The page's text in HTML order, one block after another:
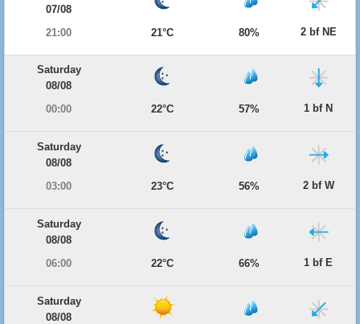
07/08
21:00
21°C 80% 2 bf NE
Saturday
08/08
00:00
22°C 57% 1 bf N
Saturday
08/08
03:00
23°C 56% 2 bf W
Saturday
08/08
06:00
22°C 66% 1 bf E
Saturday
08/08